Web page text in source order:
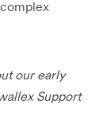
our early
Support